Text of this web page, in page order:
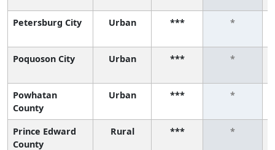
Petersburg City Urban *** *
Poquoson City Urban *** *
Powhatan
County
Urban *** *
Prince Edward
County
Rural *** *